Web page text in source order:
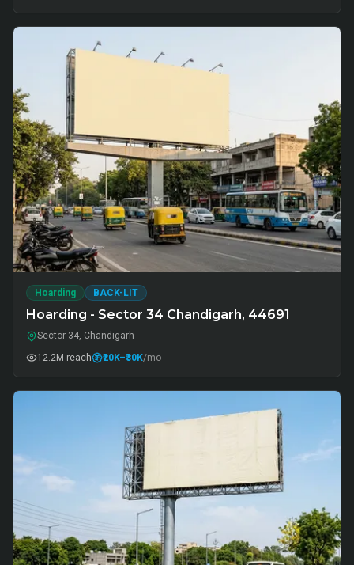
Hoarding BACK-LIT
Hoarding - Sector 34 Chandigarh, 44691
Sector 34, Chandigarh
12.2M reach ₹20K–₹30K/mo